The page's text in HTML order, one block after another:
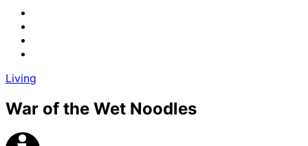
Living
War of the Wet Noodles